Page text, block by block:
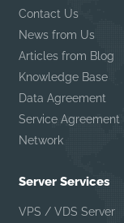
Contact Us
News from Us
Articles from Blog
Knowledge Base
Data Agreement
Service Agreement
Network
Server Services
VPS / VDS Server